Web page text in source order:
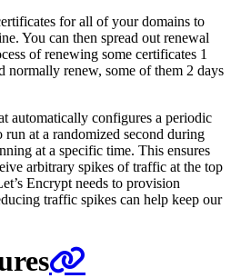
for all of your domains to
You can then spread out renewal
of renewing some certificates 1
normally renew, some of them 2 days
automatically configures a periodic
run at a randomized second during
at a specific time. This ensures
arbitrary spikes of traffic at the top
Encrypt needs to provision
traffic spikes can help keep our